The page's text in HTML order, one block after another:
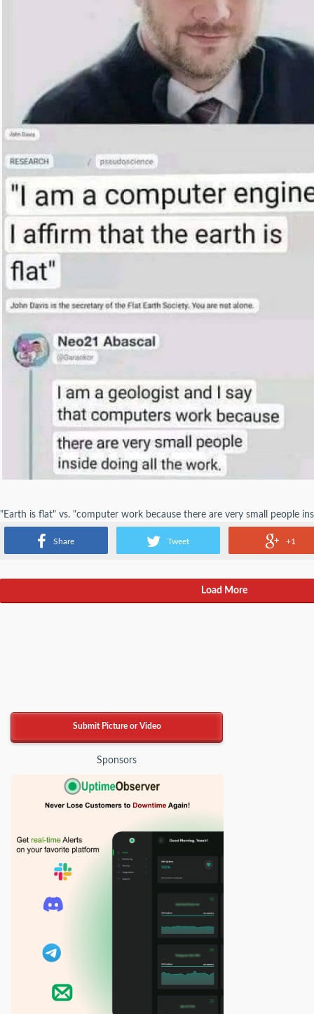
Share Tweet +1
"Earth is flat" vs. "computer work because there are very small people
the geologist inspired by Amazon's Just Walk Out technology?
Load More
Submit Picture or Video
Sponsors